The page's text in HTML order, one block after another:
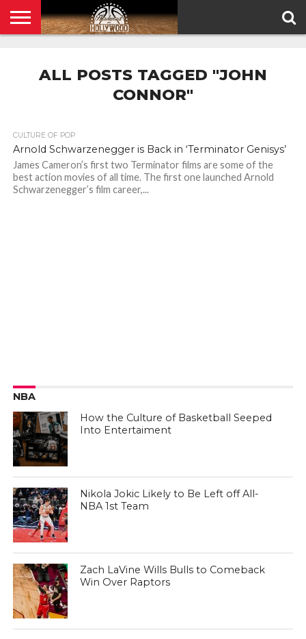
POLICY
ALL POSTS TAGGED "JOHN
CONNOR"
CULTURE OF POP
Arnold Schwarzenegger is Back in ‘Terminator Genisys’
James Cameron’s first two Terminator films are some of the
best action movies of all time. The first one launched Arnold
Schwarzenegger’s film career,...
NBA
How the Culture of Basketball Seeped
Into Entertaiment
Nikola Jokic Likely to Be Left off All-
NBA 1st Team
Zach LaVine Wills Bulls to Comeback
Win Over Raptors